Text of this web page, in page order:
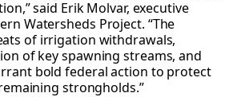
said Erik Molvar, executive
Watersheds Project. “The
of irrigation withdrawals,
of key spawning streams, and
bold federal action to protect
strongholds.”